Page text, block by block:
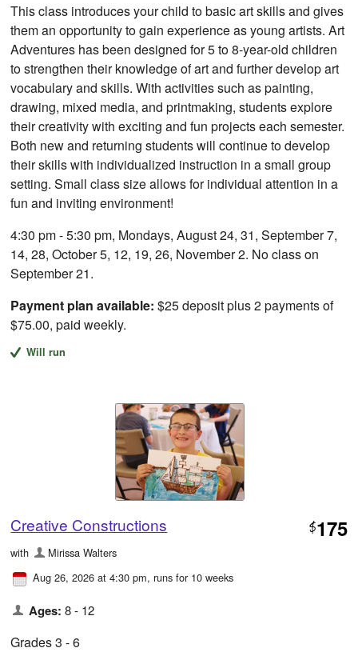
This class introduces your child to basic art skills and gives
them an opportunity to gain experience as young artists. Art
Adventures has been designed for 5 to 8-year-old children
to strengthen their knowledge of art and further develop art
vocabulary and skills. With activities such as painting,
drawing, mixed media, and printmaking, students explore
their creativity with exciting and fun projects each semester.
Both new and returning students will continue to develop
their skills with individualized instruction in a small group
setting. Small class size allows for individual attention in a
fun and inviting environment!
4:30 pm - 5:30 pm, Mondays, August 24, 31, September 7,
14, 28, October 5, 12, 19, 26, November 2. No class on
September 21.
Payment plan available: $25 deposit plus 2 payments of
$75.00, paid weekly.
Will run
Creative Constructions $175
with
Mirissa Walters
Aug 26, 2026 at 4:30 pm, runs for 10 weeks
Ages: 8 - 12
Grades 3 - 6